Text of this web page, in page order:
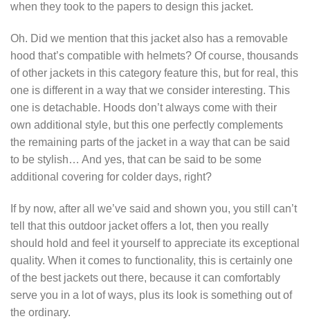
when they took to the papers to design this jacket.
Oh. Did we mention that this jacket also has a removable
hood that’s compatible with helmets? Of course, thousands
of other jackets in this category feature this, but for real, this
one is different in a way that we consider interesting. This
one is detachable. Hoods don’t always come with their
own additional style, but this one perfectly complements
the remaining parts of the jacket in a way that can be said
to be stylish… And yes, that can be said to be some
additional covering for colder days, right?
If by now, after all we’ve said and shown you, you still can’t
tell that this outdoor jacket offers a lot, then you really
should hold and feel it yourself to appreciate its exceptional
quality. When it comes to functionality, this is certainly one
of the best jackets out there, because it can comfortably
serve you in a lot of ways, plus its look is something out of
the ordinary.